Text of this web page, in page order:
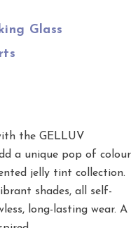
Glass
the GELLUV
a unique pop of colour
jelly tint collection.
shades, all self-
long-lasting wear. A